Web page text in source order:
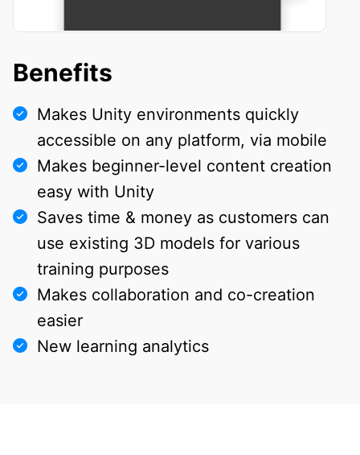
Benefits
Makes Unity environments quickly
accessible on any platform, via mobile
Makes beginner-level content creation
easy with Unity
Saves time & money as customers can
use existing 3D models for various
training purposes
Makes collaboration and co-creation
easier
New learning analytics